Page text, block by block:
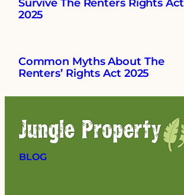
Survive The Renters Rights Act
2025
Common Myths About The
Renters’ Rights Act 2025
BLOG